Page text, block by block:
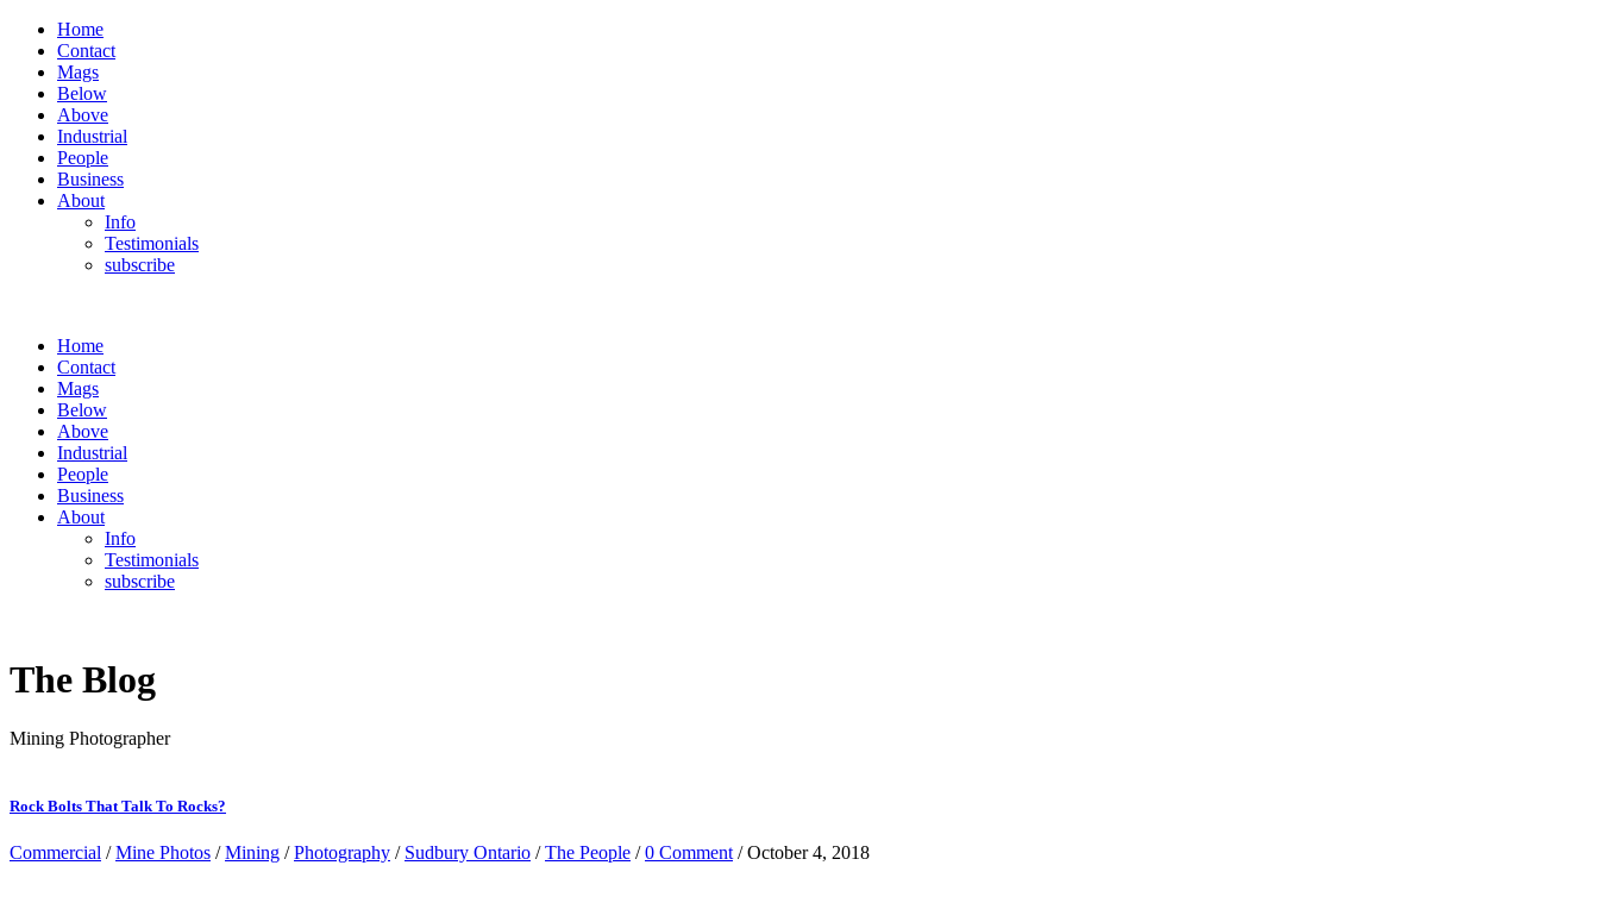
Home
Contact
Mags
Below
Above
Industrial
People
Business
About
Info
Testimonials
subscribe
Home
Contact
Mags
Below
Above
Industrial
People
Business
About
Info
Testimonials
subscribe
The Blog
Mining Photographer
Rock Bolts That Talk To Rocks?
Commercial /Mine Photos /Mining /Photography / Sudbury Ontario /The People /0 Comment / October 4, 2018